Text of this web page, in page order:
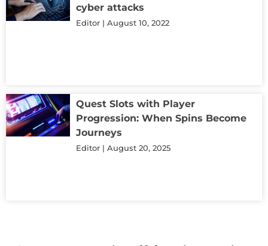
cyber attacks
Editor August 10, 2022
Quest Slots with Player
Progression: When Spins Become
Journeys
Editor August 20, 2025